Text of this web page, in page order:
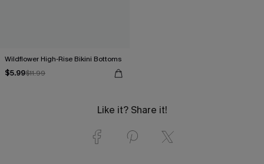
Wildflower High-Rise Bikini Bottoms
$5.99$11.99
Like it? Share it!